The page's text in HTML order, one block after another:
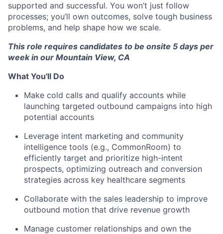
supported and successful. You won’t just follow
processes; you’ll own outcomes, solve tough business
problems, and help shape how we scale.
This role requires candidates to be onsite 5 days per
week in our Mountain View, CA
What You'll Do
Make cold calls and qualify accounts while
launching targeted outbound campaigns into high
potential accounts
Leverage intent marketing and community
intelligence tools (e.g., CommonRoom) to
efficiently target and prioritize high-intent
prospects, optimizing outreach and conversion
strategies across key healthcare segments
Collaborate with the sales leadership to improve
outbound motion that drive revenue growth
Manage customer relationships and own the